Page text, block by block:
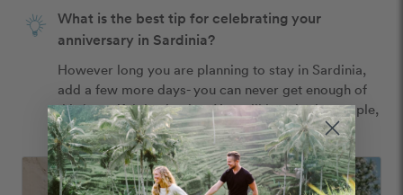
What is the best tip for celebrating your
anniversary in Sardinia?
However long you are planning to stay in Sardinia,
add a few more days- you can never get enough of
this beautiful destination. You will love it, the people,
the food and the wine!